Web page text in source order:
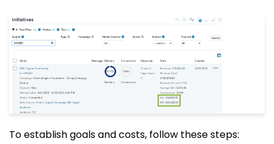
To establish goals and costs, follow these steps: